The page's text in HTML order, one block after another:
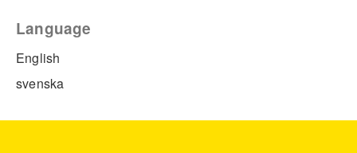
Language
English
svenska